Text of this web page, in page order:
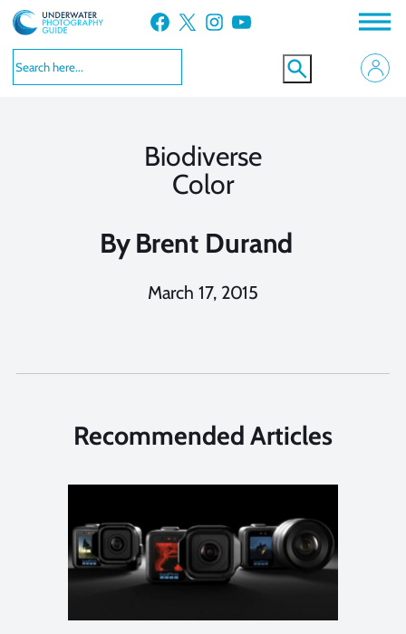
Skip
to
content
Facebook X Instagram YouTube
Biodiverse
Color
By Brent Durand
March 17, 2015
Recommended Articles